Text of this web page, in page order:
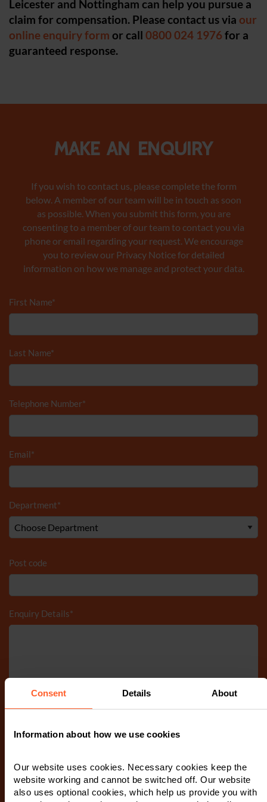
Consent Details About
Information about how we use cookies
Our website uses cookies. Necessary cookies keep the
website working and cannot be switched off. Our website
also uses optional cookies, which help us provide you with
Leicester and Nottingham can help you pursue a
claim for compensation. Please contact us via our
online enquiry form or call 0800 024 1976 for a
guaranteed response.
Make an enquiry
If you wish to contact us, please complete the form
below. A member of our team will be in touch as soon
as possible. When you submit this form, you are
consenting to a member of our team to contact you via
phone or email regarding your request. We encourage
you to review our Privacy Noticefor detailed
information on how we manage and protect your data.
First Name*
Last Name*
Telephone Number*
Email*
Department*
Post code
Enquiry Details*